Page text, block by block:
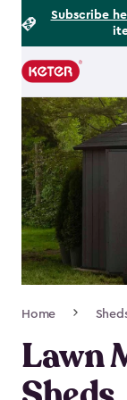
Subscribe
Main
navigation
Navigation
Home
Lawn
Footer